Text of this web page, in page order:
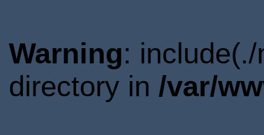
Warning:
directory in /var/